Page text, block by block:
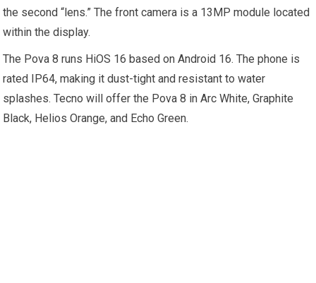
the second “lens.” The front camera is a 13MP module located
within the display.
The Pova 8 runs HiOS 16 based on Android 16. The phone is
rated IP64, making it dust-tight and resistant to water
splashes. Tecno will offer the Pova 8 in Arc White, Graphite
Black, Helios Orange, and Echo Green.